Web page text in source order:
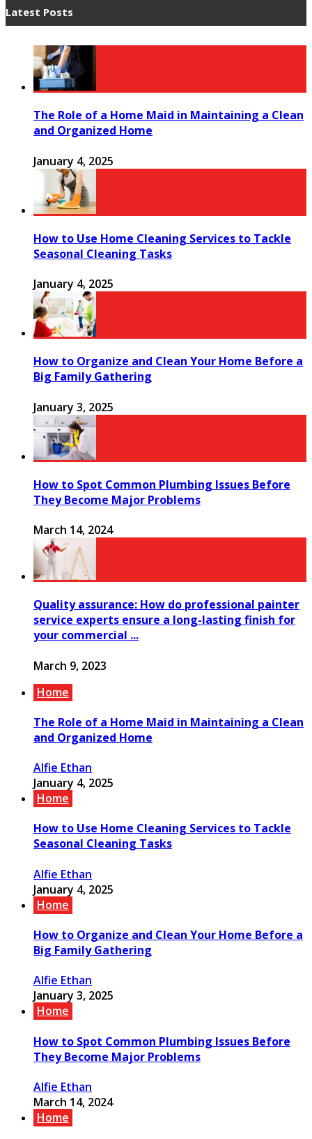
Latest Posts
The Role of a Home Maid in Maintaining a Clean
and Organized Home
January 4, 2025
How to Use Home Cleaning Services to Tackle
Seasonal Cleaning Tasks
January 4, 2025
How to Organize and Clean Your Home Before a
Big Family Gathering
January 3, 2025
How to Spot Common Plumbing Issues Before
They Become Major Problems
March 14, 2024
Quality assurance: How do professional painter
service experts ensure a long-lasting finish for
your commercial ...
March 9, 2023
Home
The Role of a Home Maid in Maintaining a Clean
and Organized Home
Alfie Ethan
January 4, 2025
Home
How to Use Home Cleaning Services to Tackle
Seasonal Cleaning Tasks
Alfie Ethan
January 4, 2025
Home
How to Organize and Clean Your Home Before a
Big Family Gathering
Alfie Ethan
January 3, 2025
Home
How to Spot Common Plumbing Issues Before
They Become Major Problems
Alfie Ethan
March 14, 2024
Home